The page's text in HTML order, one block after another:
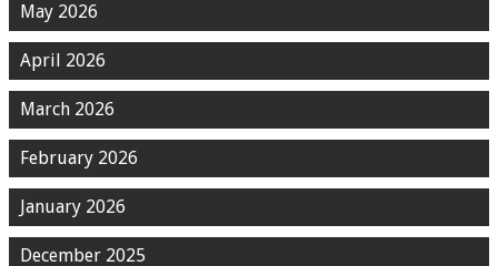
May 2026
April 2026
March 2026
February 2026
January 2026
December 2025